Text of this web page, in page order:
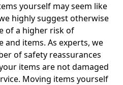
yourself may seem like
highly suggest otherwise
of a higher risk of
items. As experts, we
of safety reassurances
items are not damaged
Moving items yourself